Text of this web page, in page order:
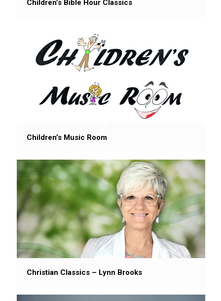
Children’s Bible Hour Classics
Children’s Music Room
Christian Classics – Lynn Brooks